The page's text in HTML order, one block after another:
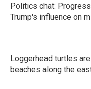
Politics chat:
Trump's influence on
Loggerhead turtles
beaches along the